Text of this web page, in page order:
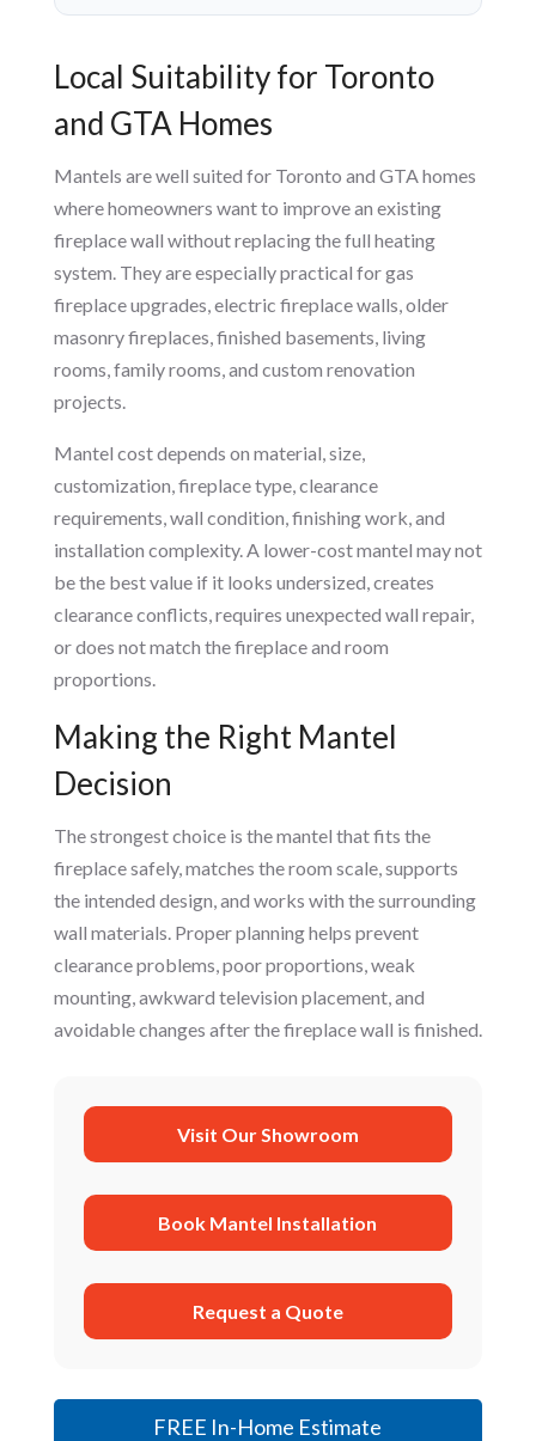
Local Suitability for Toronto
and GTA Homes
Mantels are well suited for Toronto and GTA homes
where homeowners want to improve an existing
fireplace wall without replacing the full heating
system. They are especially practical for gas
fireplace upgrades, electric fireplace walls, older
masonry fireplaces, finished basements, living
rooms, family rooms, and custom renovation
projects.
Mantel cost depends on material, size,
customization, fireplace type, clearance
requirements, wall condition, finishing work, and
installation complexity. A lower-cost mantel may not
be the best value if it looks undersized, creates
clearance conflicts, requires unexpected wall repair,
or does not match the fireplace and room
proportions.
Making the Right Mantel
Decision
The strongest choice is the mantel that fits the
fireplace safely, matches the room scale, supports
the intended design, and works with the surrounding
wall materials. Proper planning helps prevent
clearance problems, poor proportions, weak
mounting, awkward television placement, and
avoidable changes after the fireplace wall is finished.
Visit Our Showroom
Book Mantel Installation
Request a Quote
FREE In-Home Estimate